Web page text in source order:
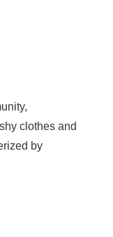
clothes and
by